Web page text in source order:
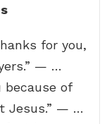
for you,
— …
because of
Jesus.” — …